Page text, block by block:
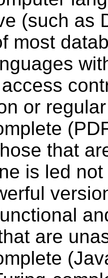
(such as
most
or
that
is led
are